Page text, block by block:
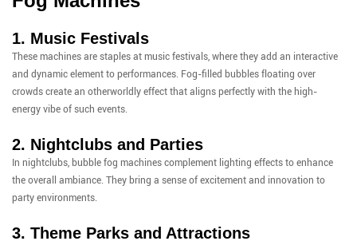
1. Music Festivals
These machines are staples at music festivals, where they add an interactive
and dynamic element to performances. Fog-filled bubbles floating over
crowds create an otherworldly effect that aligns perfectly with the high-
energy vibe of such events.
2. Nightclubs and Parties
In nightclubs, bubble fog machines complement lighting effects to enhance
the overall ambiance. They bring a sense of excitement and innovation to
party environments.
3. Theme Parks and Attractions